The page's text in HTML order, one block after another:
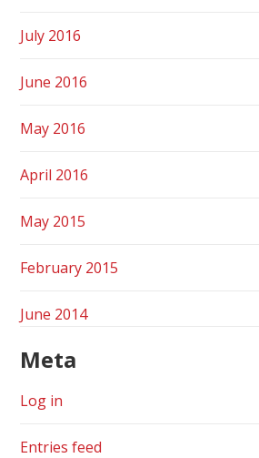
July 2016
June 2016
May 2016
April 2016
May 2015
February 2015
June 2014
Meta
Log in
Entries feed